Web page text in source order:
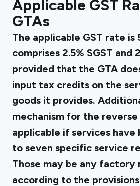
Applicable GST
GTAs
The applicable GST rate is
comprises 2.5% SGST and
provided that the GTA
input tax credits on the
goods it provides.
mechanism for the reverse
applicable if services have
to seven specific service
Those may be any factory
according to the